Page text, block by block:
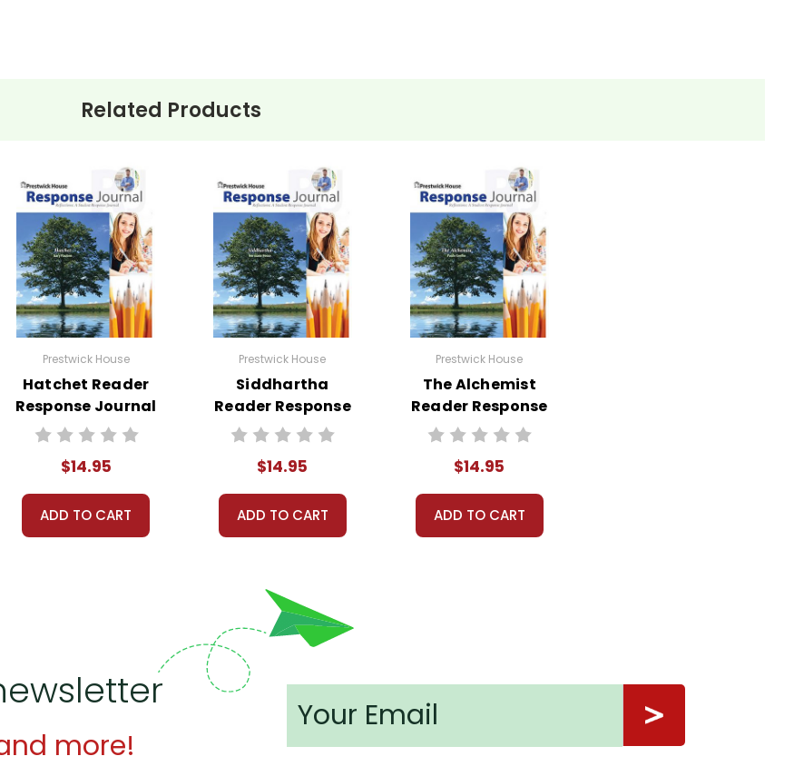
Related Products
Prestwick House
Hatchet Reader
Response Journal
$14.95
ADD TO CART
Prestwick House
Siddhartha
Reader Response
Journal
$14.95
ADD TO CART
Prestwick House
The Alchemist
Reader Response
Journal
$14.95
ADD TO CART
more!